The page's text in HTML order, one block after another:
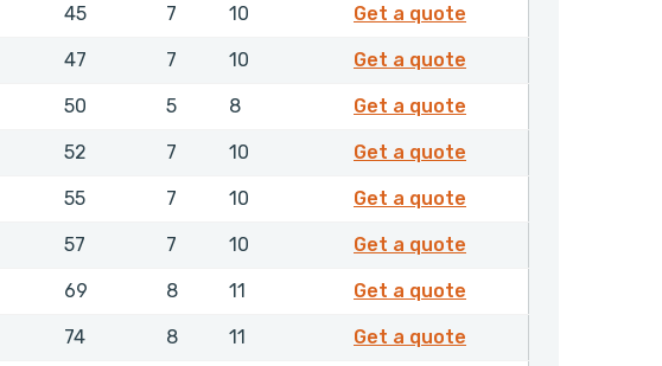
45 7 10 Get a quote
47 7 10 Get a quote
50 5 8 Get a quote
52 7 10 Get a quote
55 7 10 Get a quote
57 7 10 Get a quote
69 8 11 Get a quote
74 8 11 Get a quote